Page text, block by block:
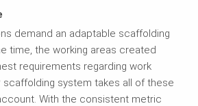
demand an adaptable scaffolding
time, the working areas created
requirements regarding work
scaffolding system takes all of these
With the consistent metric